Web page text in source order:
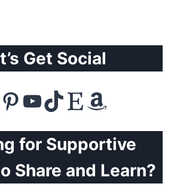
Get Social
Pinterest YouTube TikTok Etsy Amazon
for Supportive
Share and Learn?